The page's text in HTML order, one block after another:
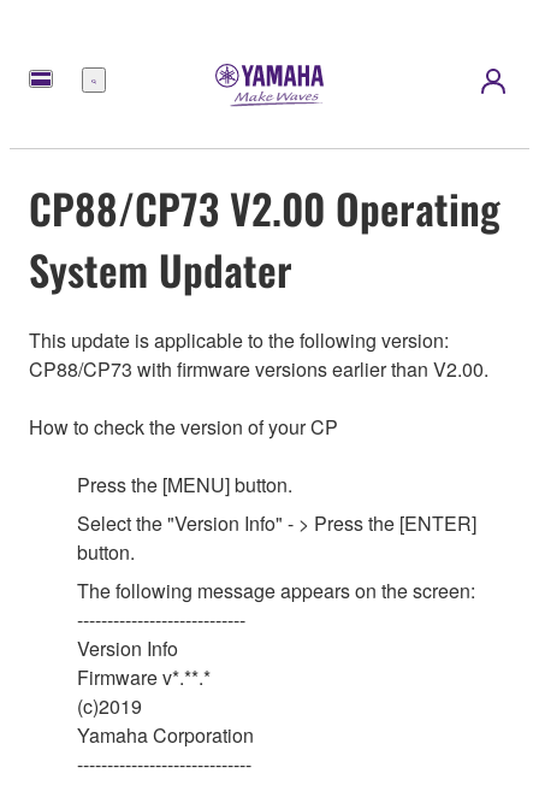
메
CP88/CP73 V2.00 Operating
System Updater
This update is applicable to the following version:
CP88/CP73 with firmware versions earlier than V2.00.
How to check the version of your CP
Press the [MENU] button.
Select the"Version Info" - > Press the [ENTER]
button.
The following message appears on the screen:
----------------------------
Version Info
Firmware v*.**.*
(c)2019
Yamaha Corporation
-----------------------------